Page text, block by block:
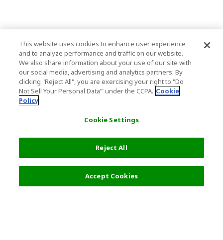
This website uses cookies to enhance user experience
and to analyze performance and traffic on our website.
We also share information about your use of our site with
our social media, advertising and analytics partners. By
clicking "Reject All", you are exercising your right to "Do
Not Sell Your Personal Data’" under the CCPA. Cookie
Policy
Cookie Settings
Reject All
Accept Cookies